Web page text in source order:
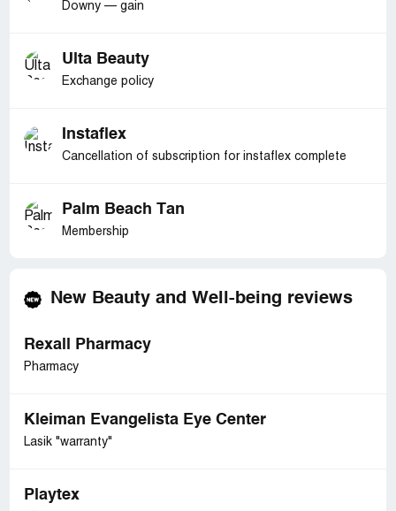
Downy — gain
Ulta Beauty
Exchange policy
Instaflex
Cancellation of subscription for instaflex complete
Palm Beach Tan
Membership
New Beauty and Well-being reviews
Rexall Pharmacy
Pharmacy
Kleiman Evangelista Eye Center
Lasik "warranty"
Playtex